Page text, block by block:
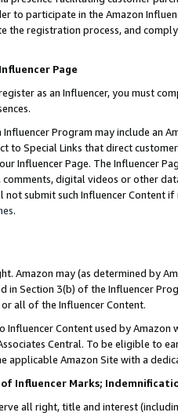
to participate in the Amazon
the registration process, and
Page
as an Influencer, you must
Influencer Program may include an
to Special Links that direct
Influencer Page. The Influencer
digital videos or other
not submit such Influencer Content
.
Amazon may (as determined by
in Section 3(b) of the Influencer
all of the Influencer Content.
Influencer Content used by
Central. To be eligible to
applicable Amazon Site with a
Influencer Marks;
all right, title and interest